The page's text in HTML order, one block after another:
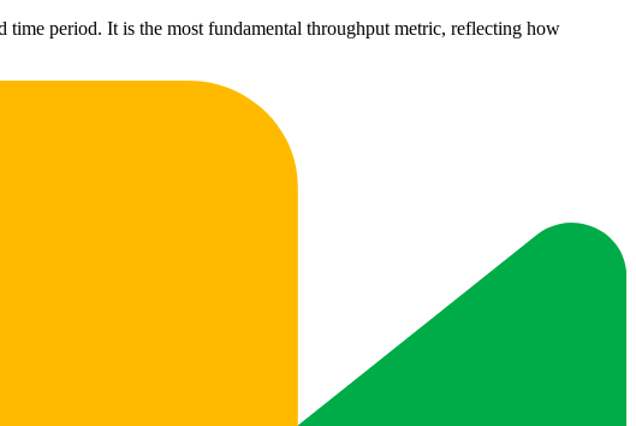
time period. It is the most fundamental throughput metric, reflecting how